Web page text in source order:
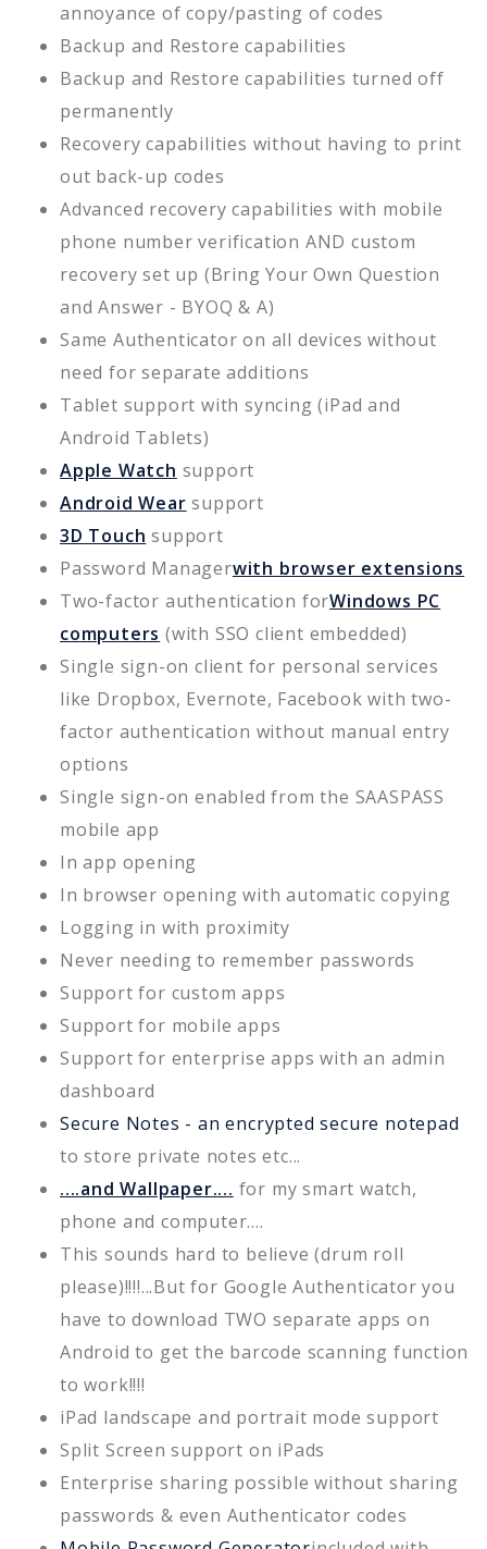
annoyance of copy/pasting of codes
Backup and Restore capabilities
Backup and Restore capabilities turned off
permanently
Recovery capabilities without having to print
out back-up codes
Advanced recovery capabilities with mobile
phone number verification AND custom
recovery set up (Bring Your Own Question
and Answer - BYOQ & A)
Same Authenticator on all devices without
need for separate additions
Tablet support with syncing (iPad and
Android Tablets)
Apple Watch support
Android Wear support
3D Touch support
Password Managerwith browser extensions
Two-factor authentication forWindows PC
computers (with SSO client embedded)
Single sign-on client for personal services
like Dropbox, Evernote, Facebook with two-
factor authentication without manual entry
options
Single sign-on enabled from the SAASPASS
mobile app
In app opening
In browser opening with automatic copying
Logging in with proximity
Never needing to remember passwords
Support for custom apps
Support for mobile apps
Support for enterprise apps with an admin
dashboard
Secure Notes - an encrypted secure notepad
to store private notes etc...
....and Wallpaper.... for my smart watch,
phone and computer....
This sounds hard to believe (drum roll
please)!!!!...But for Google Authenticator you
have to download TWO separate apps on
Android to get the barcode scanning function
to work!!!!
iPad landscape and portrait mode support
Split Screen support on iPads
Enterprise sharing possible without sharing
passwords & even Authenticator codes